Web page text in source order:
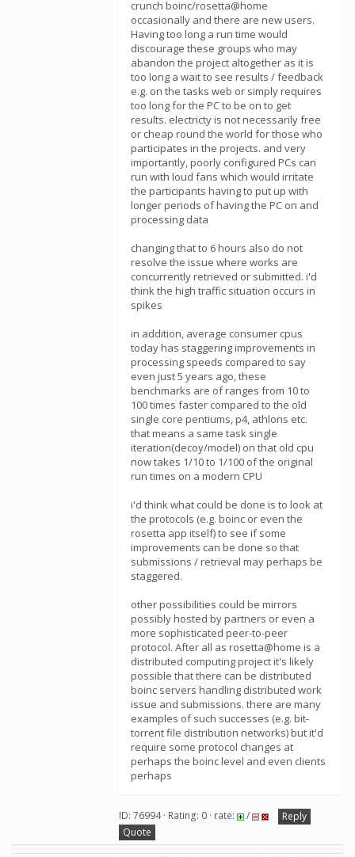
crunch boinc/rosetta@home
occasionally and there are new users.
Having too long a run time would
discourage these groups who may
abandon the project altogether as it is
too long a wait to see results / feedback
e.g. on the tasks web or simply requires
too long for the PC to be on to get
results. electricty is not necessarily free
or cheap round the world for those who
participates in the projects. and very
importantly, poorly configured PCs can
run with loud fans which would irritate
the participants having to put up with
longer periods of having the PC on and
processing data
changing that to 6 hours also do not
resolve the issue where works are
concurrently retrieved or submitted. i'd
think the high traffic situation occurs in
spikes
in addition, average consumer cpus
today has staggering improvements in
processing speeds compared to say
even just 5 years ago, these
benchmarks are of ranges from 10 to
100 times faster compared to the old
single core pentiums, p4, athlons etc.
that means a same task single
iteration(decoy/model) on that old cpu
now takes 1/10 to 1/100 of the original
run times on a modern CPU
i'd think what could be done is to look at
the protocols (e.g. boinc or even the
rosetta app itself) to see if some
improvements can be done so that
submissions / retrieval may perhaps be
staggered.
other possibilities could be mirrors
possibly hosted by partners or even a
more sophisticated peer-to-peer
protocol. After all as rosetta@home is a
distributed computing project it's likely
possible that there can be distributed
boinc servers handling distributed work
issue and submissions. there are many
examples of such successes (e.g. bit-
torrent file distribution networks) but it'd
require some protocol changes at
perhaps the boinc level and even clients
perhaps
ID: 76994 · Rating: 0 · rate: /
Reply
Quote